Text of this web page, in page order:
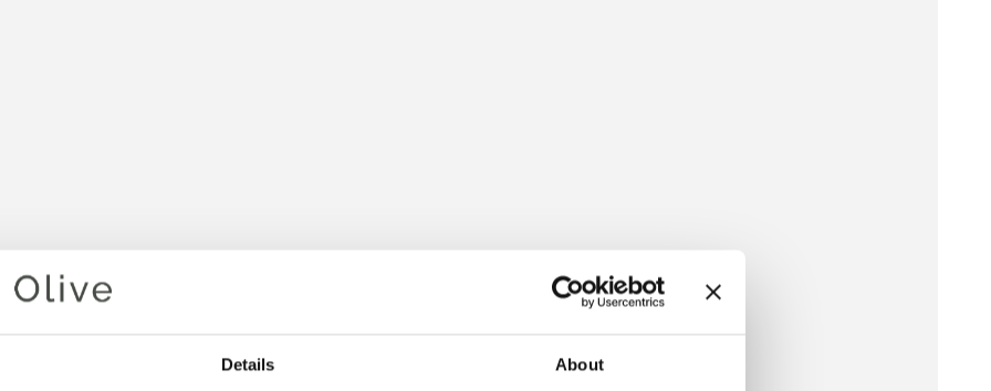
Details About